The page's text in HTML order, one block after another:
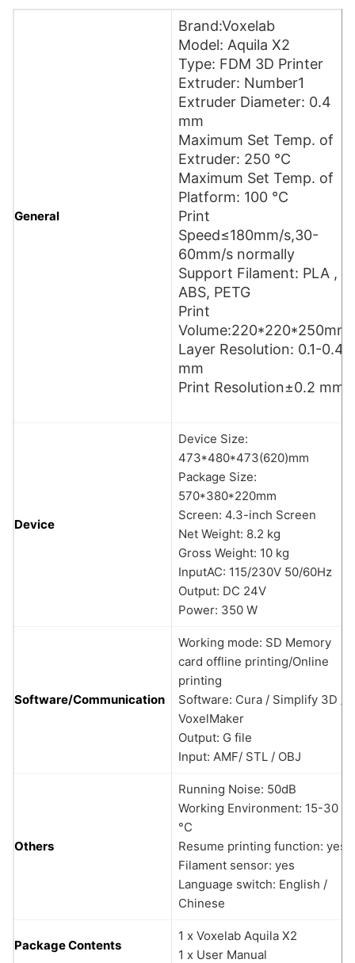
General
Brand:Voxelab
Model: Aquila X2
Type: FDM 3D Printer
Extruder: Number1
Extruder Diameter: 0.4
mm
Maximum Set Temp. of
Extruder: 250 °C
Maximum Set Temp. of
Platform: 100 °C
Print
Speed≤180mm/s,30-
60mm/s normally
Support Filament: PLA ,
ABS, PETG
Print
Volume:220*220*250mm
Layer Resolution: 0.1-0.4
mm
Print Resolution±0.2 mm
Device
Device Size:
473*480*473(620)mm
Package Size:
570*380*220mm
Screen: 4.3-inch Screen
Net Weight: 8.2 kg
Gross Weight: 10 kg
InputAC: 115/230V 50/60Hz
Output: DC 24V
Power: 350 W
Software/Communication
Working mode: SD Memory
card offline printing/Online
printing
Software: Cura / Simplify 3D /
VoxelMaker
Output: G file
Input: AMF/ STL / OBJ
Others
Running Noise: 50dB
Working Environment: 15-30
°C
Resume printing function: yes
Filament sensor: yes
Language switch: English /
Chinese
Package Contents
1 x Voxelab Aquila X2
1 x User Manual